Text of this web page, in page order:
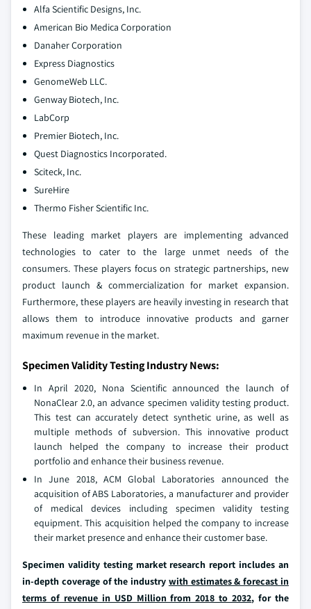
Alfa Scientific Designs, Inc.
American Bio Medica Corporation
Danaher Corporation
Express Diagnostics
GenomeWeb LLC.
Genway Biotech, Inc.
LabCorp
Premier Biotech, Inc.
Quest Diagnostics Incorporated.
Sciteck, Inc.
SureHire
Thermo Fisher Scientific Inc.
These leading market players are implementing advanced
technologies to cater to the large unmet needs of the
consumers. These players focus on strategic partnerships, new
product launch & commercialization for market expansion.
Furthermore, these players are heavily investing in research that
allows them to introduce innovative products and garner
maximum revenue in the market.
Specimen Validity Testing Industry News:
In April 2020, Nona Scientific announced the launch of
NonaClear 2.0, an advance specimen validity testing product.
This test can accurately detect synthetic urine, as well as
multiple methods of subversion. This innovative product
launch helped the company to increase their product
portfolio and enhance their business revenue.
In June 2018, ACM Global Laboratories announced the
acquisition of ABS Laboratories, a manufacturer and provider
of medical devices including specimen validity testing
equipment. This acquisition helped the company to increase
their market presence and enhance their customer base.
Specimen validity testing market research report includes an
in-depth coverage of the industry with estimates & forecast in
terms of revenue in USD Million from 2018 to 2032, for the